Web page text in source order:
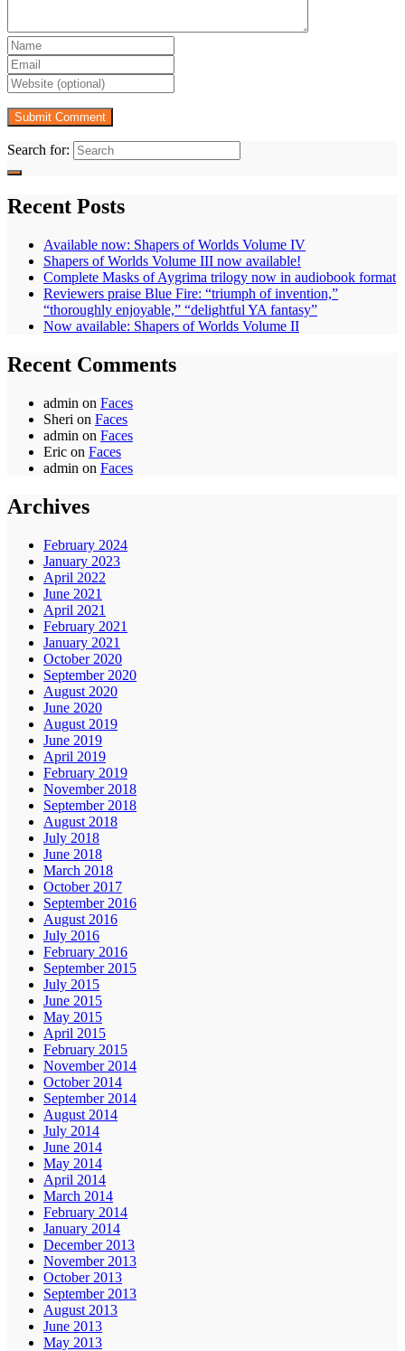
Search for:
Recent Posts
Available now: Shapers of Worlds Volume IV
Shapers of Worlds Volume III now available!
Complete Masks of Aygrima trilogy now in audiobook format
Reviewers praise Blue Fire: “triumph of invention,”
“thoroughly enjoyable,” “delightful YA fantasy”
Now available: Shapers of Worlds Volume II
Recent Comments
admin on Faces
Sheri on Faces
admin on Faces
Eric on Faces
admin on Faces
Archives
February 2024
January 2023
April 2022
June 2021
April 2021
February 2021
January 2021
October 2020
September 2020
August 2020
June 2020
August 2019
June 2019
April 2019
February 2019
November 2018
September 2018
August 2018
July 2018
June 2018
March 2018
October 2017
September 2016
August 2016
July 2016
February 2016
September 2015
July 2015
June 2015
May 2015
April 2015
February 2015
November 2014
October 2014
September 2014
August 2014
July 2014
June 2014
May 2014
April 2014
March 2014
February 2014
January 2014
December 2013
November 2013
October 2013
September 2013
August 2013
June 2013
May 2013